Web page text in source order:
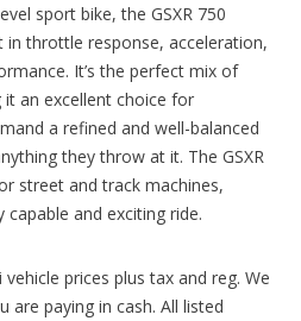
sport bike, the GSXR 750
throttle response, acceleration,
It’s the perfect mix of
an excellent choice for
a refined and well-balanced
they throw at it. The GSXR
street and track machines,
and exciting ride.
vehicle prices plus tax and reg. We
are paying in cash. All listed